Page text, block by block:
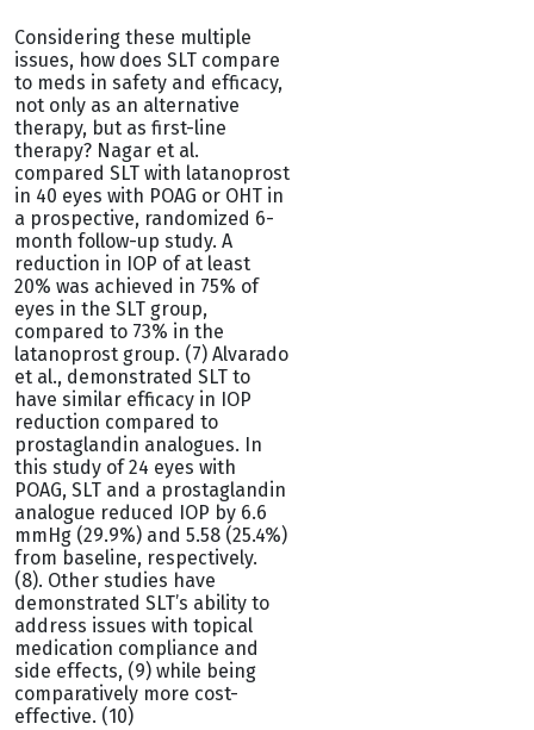
Considering these multiple
issues, how does SLT compare
to meds in safety and efficacy,
not only as an alternative
therapy, but as first-line
therapy? Nagar et al.
compared SLT with latanoprost
in 40 eyes with POAG or OHT in
a prospective, randomized 6-
month follow-up study. A
reduction in IOP of at least
20% was achieved in 75% of
eyes in the SLT group,
compared to 73% in the
latanoprost group. (7) Alvarado
et al., demonstrated SLT to
have similar efficacy in IOP
reduction compared to
prostaglandin analogues. In
this study of 24 eyes with
POAG, SLT and a prostaglandin
analogue reduced IOP by 6.6
mmHg (29.9%) and 5.58 (25.4%)
from baseline, respectively.
(8). Other studies have
demonstrated SLT’s ability to
address issues with topical
medication compliance and
side effects, (9) while being
comparatively more cost-
effective. (10)